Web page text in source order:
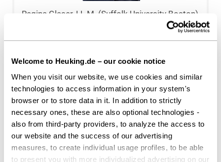
Welcome to Heuking.de – our cookie notice
When you visit our website, we use cookies and similar
technologies to access information in your system's
browser or to store data in it. In addition to strictly
necessary ones, these are also optional technologies -
also from third-party providers, to analyze the access to
our website and the success of our advertising
measures, to create individual usage profiles, to be able
to present you with more individualized advertising on our
Regina Glaser, LL.M. (Suffolk University Boston)